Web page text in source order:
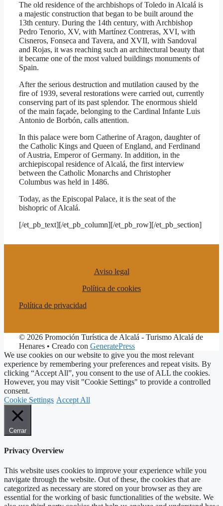
The old residence of the archbishops of Toledo in Alcalá is
a majestic construction that began to be built around the
13th century. During the 14th century, with Archbishop
Pedro Tenorio, XV, with Martínez Contreras, XVI, with
Cisneros, Fonseca and Tavera, and XVII, with Sandoval
and Rojas, it was reaching such an architectural beauty that
it became one of the most valued buildings monuments of
Spain.
After the serious destruction and mutilation caused by the
fire of 1939, several restorations were carried out, currently
conserving part of its past splendor. The enormous shield
of the main façade, belonging to the Cardinal Infante Luis
Antonio de Borbón, calls attention.
In this palace were born Catherine of Aragon, daughter of
the Catholic Kings and Queen of England, and Ferdinand
of Austria, Emperor of Germany. In addition, in the
archiepiscopal residence of Alcalá, the first interview
between the Catholic Monarchs and Christopher
Columbus was held in 1486.
Today, as the Episcopal Palace, it is the seat of the
bishopric of Alcalá.
[/et_pb_text][/et_pb_column][/et_pb_row][/et_pb_section]
Aviso legal
Política de cookies
Política de privacidad
© 2026 Promoción Turística de Alcalá - Turismo Alcalá de
Henares • Creado con GeneratePress
We use cookies on our website to give you the most relevant
experience by remembering your preferences and repeat visits. By
clicking “Accept All”, you consent to the use of ALL the cookies.
However, you may visit "Cookie Settings" to provide a controlled
consent.
Cookie Settings Accept All
Cerrar
Privacy Overview
This website uses cookies to improve your experience while you
navigate through the website. Out of these, the cookies that are
categorized as necessary are stored on your browser as they are
essential for the working of basic functionalities of the website. We